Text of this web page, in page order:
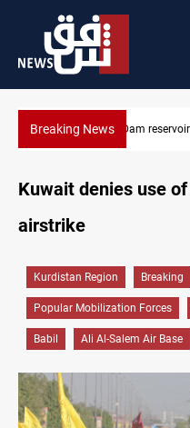
Breaking News Iraq wins
Kuwait denies use
airstrike
Kurdistan Region Breaking
Popular Mobilization Forces
Babil Ali Al-Salem Air Base